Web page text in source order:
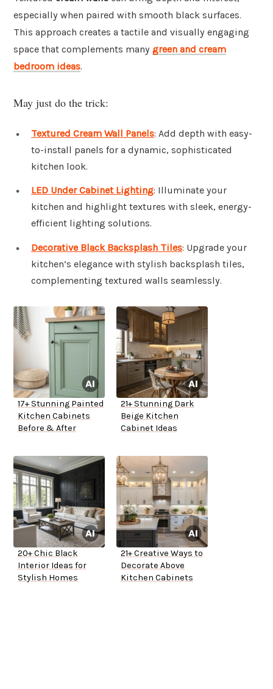
especially when paired with smooth black surfaces.
This approach creates a tactile and visually engaging
space that complements many green and cream
bedroom ideas.
May just do the trick:
Textured Cream Wall Panels: Add depth with easy-
to-install panels for a dynamic, sophisticated
kitchen look.
LED Under Cabinet Lighting: Illuminate your
kitchen and highlight textures with sleek, energy-
efficient lighting solutions.
Decorative Black Backsplash Tiles: Upgrade your
kitchen’s elegance with stylish backsplash tiles,
complementing textured walls seamlessly.
17+ Stunning Painted
Kitchen Cabinets
Before & After
21+ Stunning Dark
Beige Kitchen
Cabinet Ideas
20+ Chic Black
Interior Ideas for
Stylish Homes
21+ Creative Ways to
Decorate Above
Kitchen Cabinets